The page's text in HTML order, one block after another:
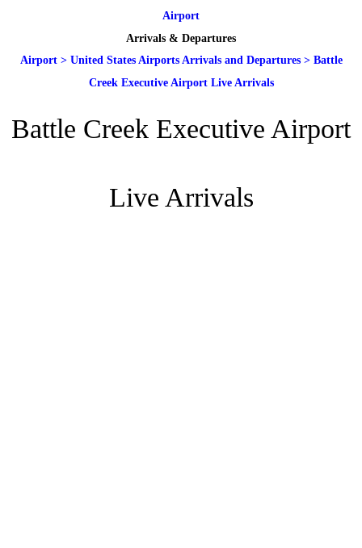
Airport
Arrivals & Departures
Airport> United States Airports Arrivals and Departures> Battle
Creek Executive Airport Live Arrivals
Battle Creek Executive Airport
Live Arrivals